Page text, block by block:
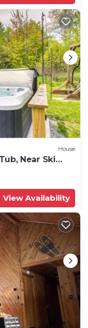
House
Near Ski
View Availability